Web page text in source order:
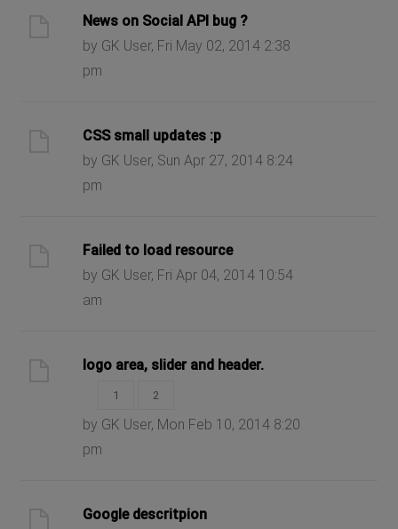
News on Social API bug ?
by GK User, Fri May 02, 2014 2:38
pm
CSS small updates :p
by GK User, Sun Apr 27, 2014 8:24
pm
Failed to load resource
by GK User, Fri Apr 04, 2014 10:54
am
logo area, slider and header.
1 2
by GK User, Mon Feb 10, 2014 8:20
pm
Google descritpion